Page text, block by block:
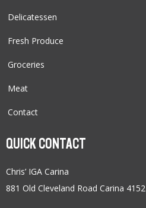
Delicatessen
Fresh Produce
Groceries
Meat
Contact
QUICK CONTACT
Chris’ IGA Carina
881 Old Cleveland Road Carina 4152